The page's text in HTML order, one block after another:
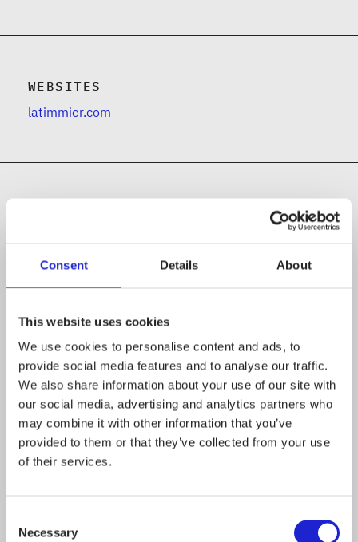
Consent Details About
This website uses cookies
We use cookies to personalise content and ads, to
provide social media features and to analyse our traffic.
We also share information about your use of our site with
our social media, advertising and analytics partners who
may combine it with other information that you’ve
provided to them or that they’ve collected from your use
of their services.
Selection
Necessary
WEBSITES
latimmier.com
Read more about the company
Latimmier – For the performance of masculinities
Latimmier on TikTok:www.tiktok.com/@latimmier
Follow the company on social media